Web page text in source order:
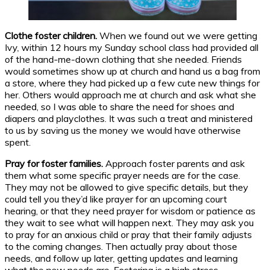
Clothe foster children. When we found out we were getting
Ivy, within 12 hours my Sunday school class had provided all
of the hand-me-down clothing that she needed. Friends
would sometimes show up at church and hand us a bag from
a store, where they had picked up a few cute new things for
her. Others would approach me at church and ask what she
needed, so I was able to share the need for shoes and
diapers and playclothes. It was such a treat and ministered
to us by saving us the money we would have otherwise
spent.
Pray for foster families. Approach foster parents and ask
them what some specific prayer needs are for the case.
They may not be allowed to give specific details, but they
could tell you they’d like prayer for an upcoming court
hearing, or that they need prayer for wisdom or patience as
they wait to see what will happen next. They may ask you
to pray for an anxious child or pray that their family adjusts
to the coming changes. Then actually pray about those
needs, and follow up later, getting updates and learning